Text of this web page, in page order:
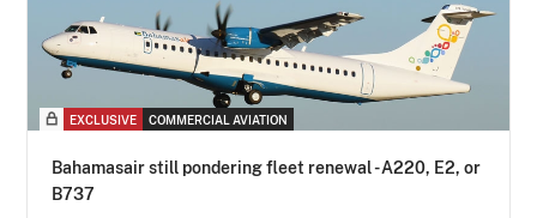
EXCLUSIVE COMMERCIAL AVIATION
Bahamasair still pondering fleet renewal - A220, E2, or
B737